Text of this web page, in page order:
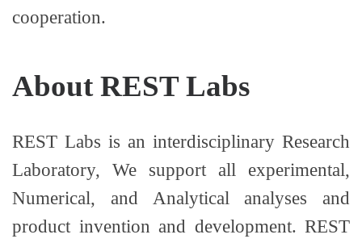
cooperation.
About REST Labs
REST Labs is an interdisciplinary Research
Laboratory, We support all experimental,
Numerical, and Analytical analyses and
product invention and development. REST